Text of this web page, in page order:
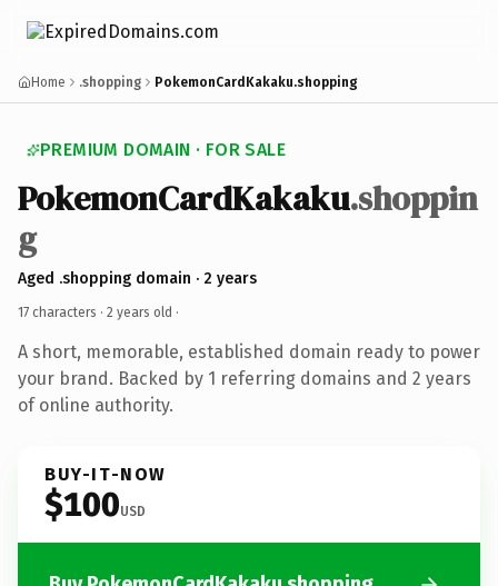
Home .shopping PokemonCardKakaku.shopping
PREMIUM DOMAIN · FOR SALE
PokemonCardKakaku.shoppin
g
Aged .shopping domain · 2 years
17 characters · 2 years old ·
A short, memorable, established domain ready to power
your brand. Backed by 1 referring domains and 2 years
of online authority.
BUY-IT-NOW
$100USD